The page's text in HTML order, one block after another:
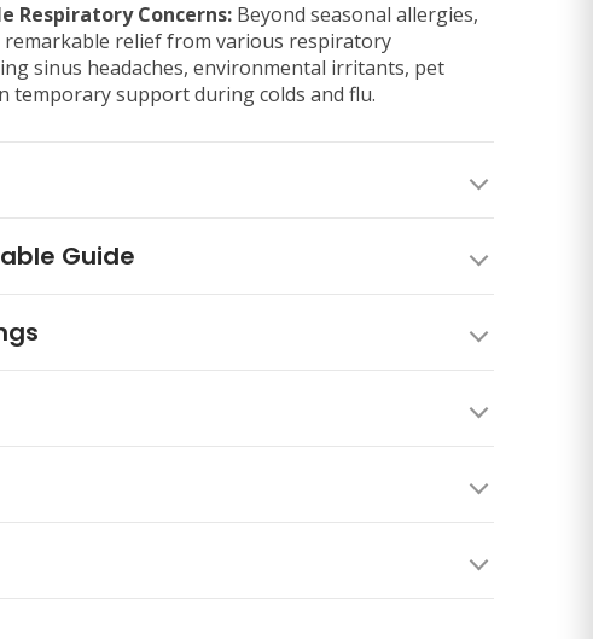
Respiratory Concerns: Beyond seasonal allergies,
relief from various respiratory
sinus headaches, environmental irritants, pet
temporary support during colds and flu.
Guide